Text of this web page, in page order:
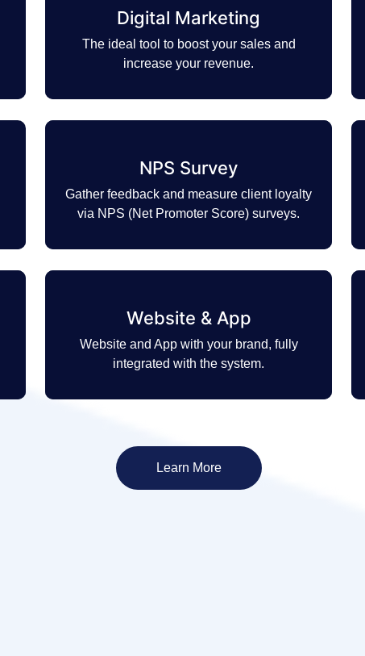
Digital Marketing
The ideal tool to boost your sales and
increase your revenue.
NPS Survey
Gather feedback and measure client loyalty
via NPS (Net Promoter Score) surveys.
Website & App
Website and App with your brand, fully
integrated with the system.
Learn More